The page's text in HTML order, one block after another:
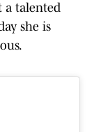
a talented
she is